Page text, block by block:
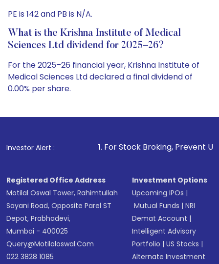
PE is 142 and PB is N/A.
What is the Krishna Institute of Medical
Sciences Ltd dividend for 2025–26?
For the 2025–26 financial year, Krishna Institute of
Medical Sciences Ltd declared a final dividend of
0.00% per share.
Investor Alert :
1. For Stock Broking, Prevent Unauthorized
Registered Office Address
Motilal Oswal Tower, Rahimtullah
Sayani Road, Opposite Parel ST
Depot, Prabhadevi,
Mumbai - 400025
Query@motilaloswal.com
022 3828 1085
Investment Options
Upcoming IPOs |
Mutual Funds |NRI
Demat Account |
Intelligent Advisory
Portfolio |US Stocks |
Alternate Investment